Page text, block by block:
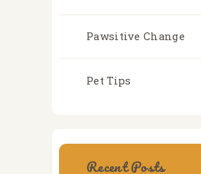
Pawsitive Change
Pet Tips
Recent Posts